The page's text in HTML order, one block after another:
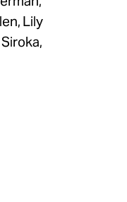
Lily